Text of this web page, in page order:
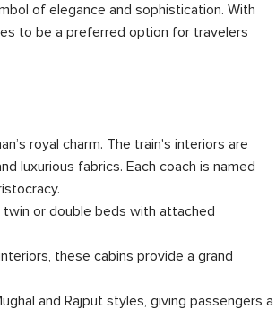
of elegance and sophistication. With
to be a preferred option for travelers
royal charm. The train's interiors are
luxurious fabrics. Each coach is named